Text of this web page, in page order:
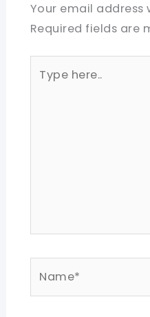
Your email address
Required fields are
here..